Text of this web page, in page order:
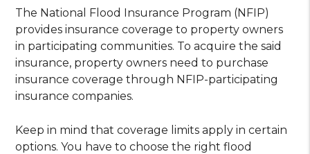
The National Flood Insurance Program (NFIP)
provides insurance coverage to property owners
in participating communities. To acquire the said
insurance, property owners need to purchase
insurance coverage through NFIP-participating
insurance companies.
Keep in mind that coverage limits apply in certain
options. You have to choose the right flood